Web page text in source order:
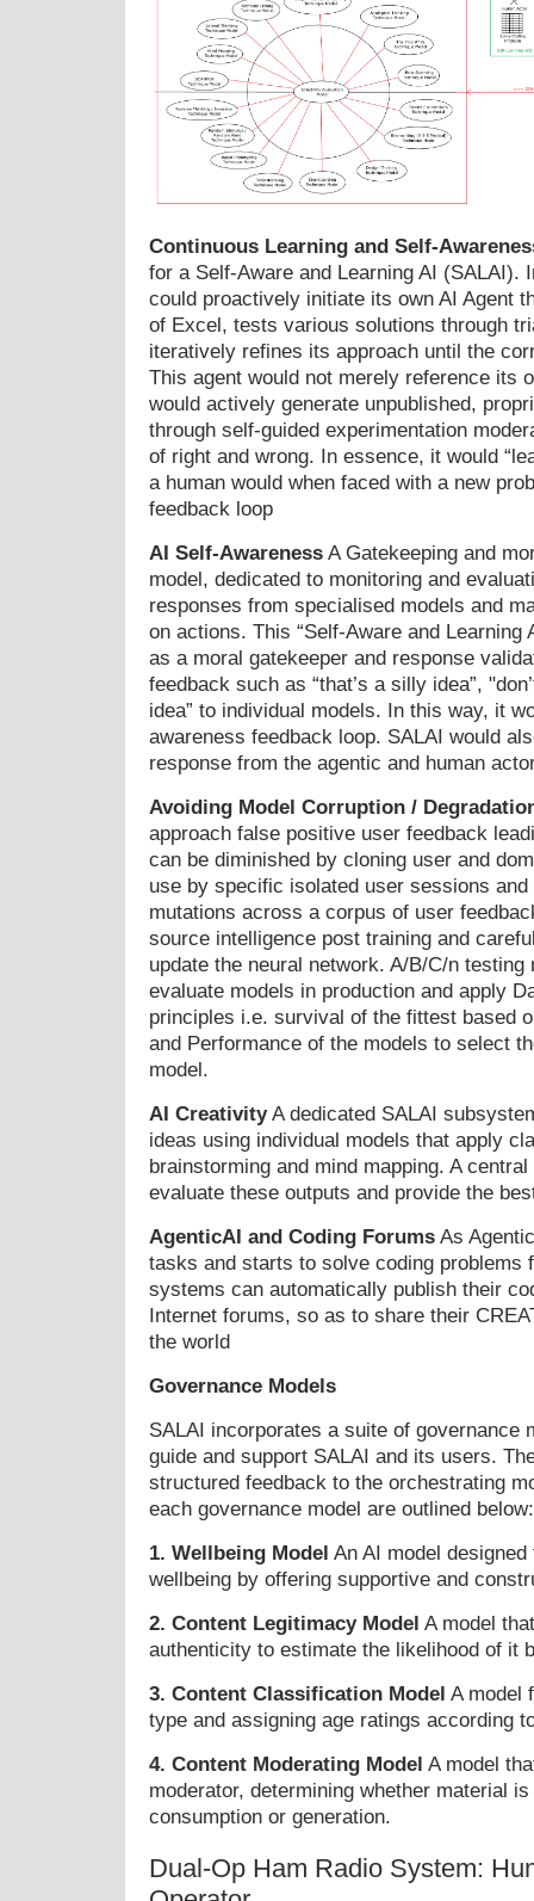
Continuous Learning and Self-
for a Self-Aware and Learning AI (SALAI).
could proactively initiate its own AI Agent
of Excel, tests various solutions through
iteratively refines its approach until the
This agent would not merely reference its
would actively generate unpublished,
through self-guided experimentation
of right and wrong. In essence, it would
a human would when faced with a new
feedback loop
AI Self-Awareness A Gatekeeping and
model, dedicated to monitoring and
responses from specialised models and
on actions. This “Self-Aware and Learning
as a moral gatekeeper and response
feedback such as “that’s a silly idea”,
idea” to individual models. In this way, it
awareness feedback loop. SALAI would
response from the agentic and human
Avoiding Model Corruption /
approach false positive user feedback
can be diminished by cloning user and
use by specific isolated user sessions
mutations across a corpus of user
source intelligence post training and
update the neural network. A/B/C/n
evaluate models in production and apply
principles i.e. survival of the fittest based
and Performance of the models to select
model.
AI CreativityA dedicated SALAI
ideas using individual models that apply
brainstorming and mind mapping. A
evaluate these outputs and provide the
AgenticAI and Coding Forums As
tasks and starts to solve coding problems
systems can automatically publish their
Internet forums, so as to share their
the world
Governance Models
SALAI incorporates a suite of governance
guide and support SALAI and its users.
structured feedback to the orchestrating
each governance model are outlined below:
1. Wellbeing Model An AI model
wellbeing by offering supportive and
2. Content Legitimacy Model A model
authenticity to estimate the likelihood of it
3. Content Classification Model A model
type and assigning age ratings according
4. Content Moderating Model A model
moderator, determining whether material
consumption or generation.
Dual-Op Ham Radio System: